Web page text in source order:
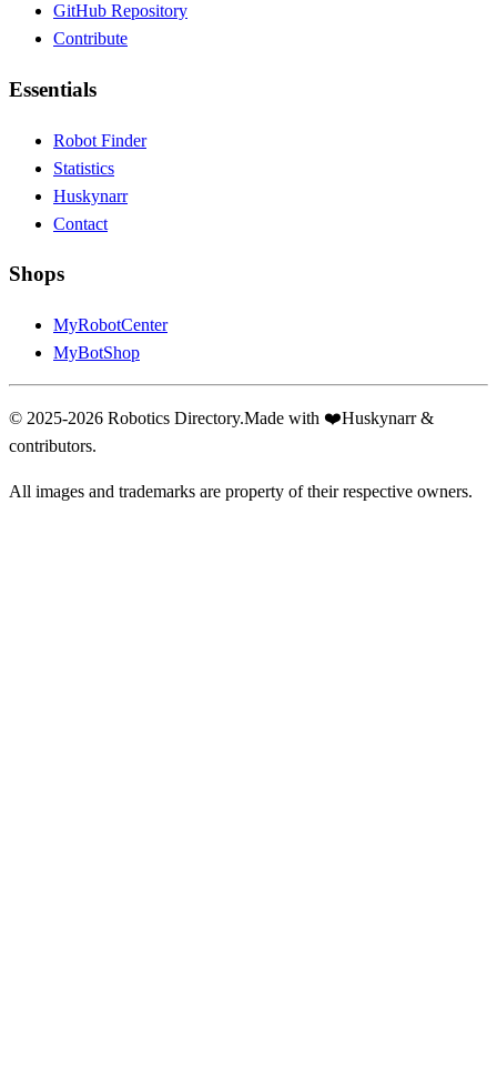
GitHub Repository
Contribute
Essentials
Robot Finder
Statistics
Huskynarr
Contact
Shops
MyRobotCenter
MyBotShop
© 2025-2026 Robotics Directory.Made with ❤️Huskynarr &
contributors.
All images and trademarks are property of their respective owners.